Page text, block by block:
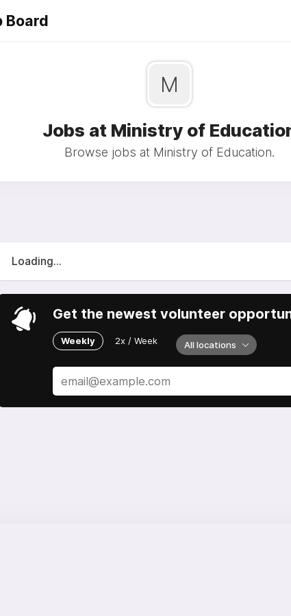
Board
M
Jobs at Ministry of
Browse jobs at Ministry of Education.
Loading...
Get the newest volunteer
Weekly 2x / Week All locations